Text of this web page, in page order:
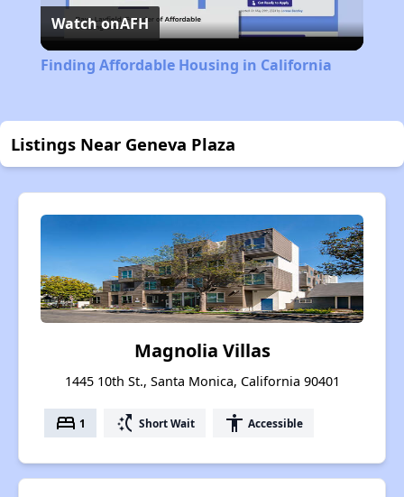
Video
Watch onAFH
Finding Affordable Housing in California
Listings Near Geneva Plaza
Magnolia Villas
1445 10th St., Santa Monica, California 90401
bed 1 switch_access_shortcut Short Wait accessibility Accessible